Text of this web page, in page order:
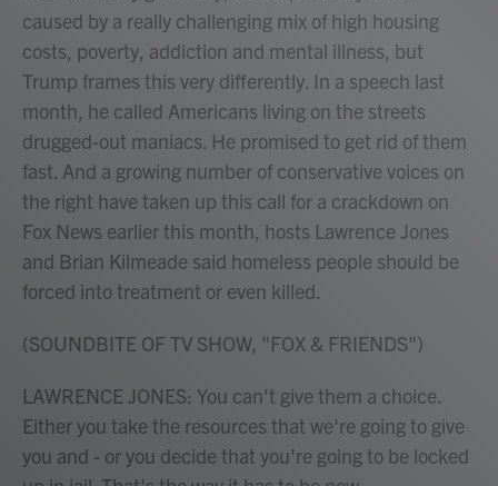
caused by a really challenging mix of high housing
costs, poverty, addiction and mental illness, but
Trump frames this very differently. In a speech last
month, he called Americans living on the streets
drugged-out maniacs. He promised to get rid of them
fast. And a growing number of conservative voices on
the right have taken up this call for a crackdown on
Fox News earlier this month, hosts Lawrence Jones
and Brian Kilmeade said homeless people should be
forced into treatment or even killed.
(SOUNDBITE OF TV SHOW, "FOX & FRIENDS")
LAWRENCE JONES: You can't give them a choice.
Either you take the resources that we're going to give
you and - or you decide that you're going to be locked